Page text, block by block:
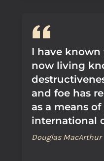
I have known
now living
and foe has
as a means
international
Douglas MacArthur